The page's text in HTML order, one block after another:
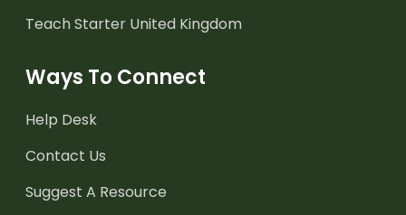
Teach Starter United Kingdom
Ways To Connect
Help Desk
Contact Us
Suggest A Resource